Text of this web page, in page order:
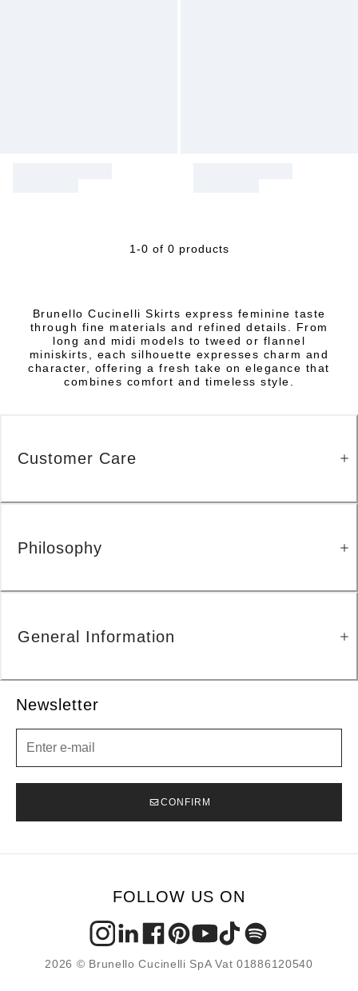
1-0 of 0 products
Brunello Cucinelli Skirts express feminine taste
through fine materials and refined details. From
long and midi models to tweed or flannel
miniskirts, each silhouette expresses charm and
character, offering a fresh take on elegance that
combines comfort and timeless style.
Newsletter
CONFIRM
Customer Care
Philosophy
General Information
FOLLOW US ON
2026 © Brunello Cucinelli SpA Vat 01886120540